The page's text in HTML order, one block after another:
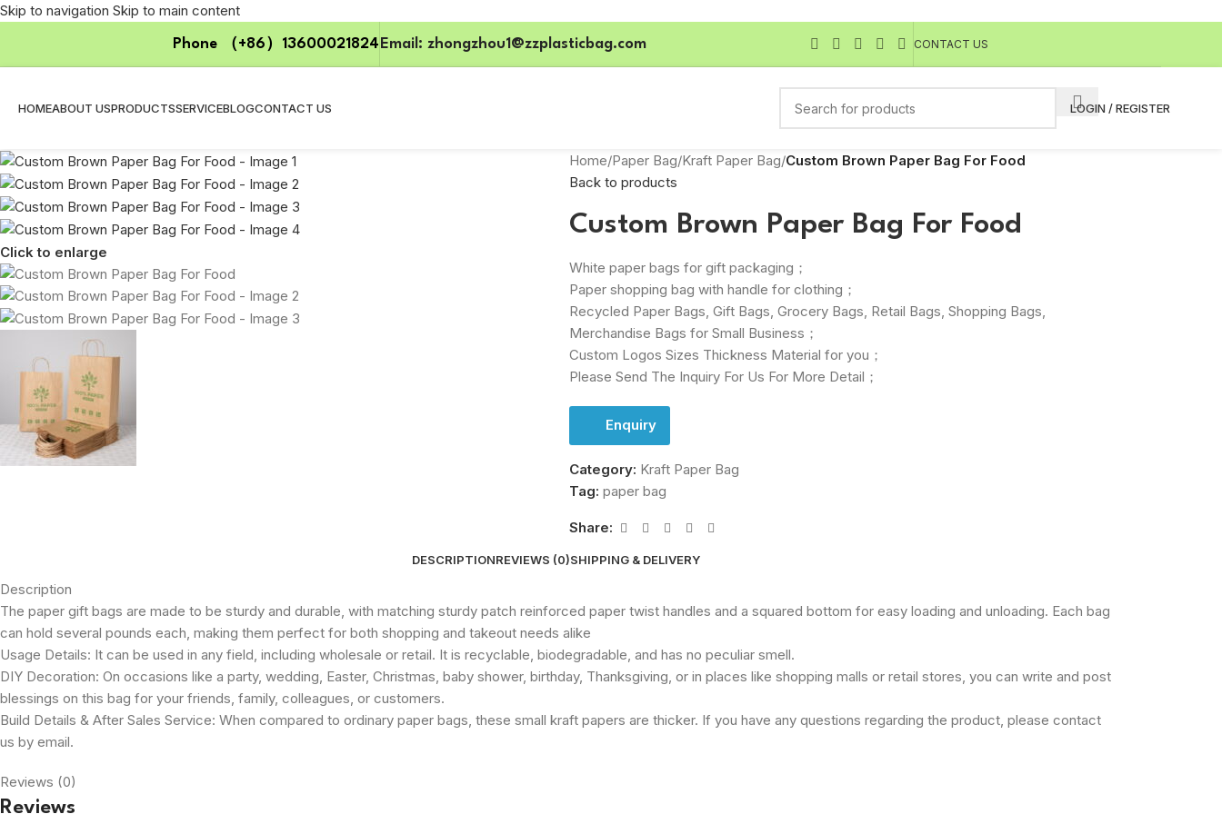
Skip to navigation Skip to main content
Phone （+86）13600021824 Email: zhongzhou1@zzplasticbag.com CONTACT US
HOMEABOUT USPRODUCTSSERVICEBLOGCONTACT US LOGIN / REGISTER
Click to enlarge
Home/Paper Bag/Kraft Paper Bag/Custom Brown Paper Bag For Food
Back to products
Custom Brown Paper Bag For Food
White paper bags for gift packaging；
Paper shopping bag with handle for clothing；
Recycled Paper Bags, Gift Bags, Grocery Bags, Retail Bags, Shopping Bags,
Merchandise Bags for Small Business；
Custom Logos Sizes Thickness Material for you；
Please Send The Inquiry For Us For More Detail；
Enquiry
Category: Kraft Paper Bag
Tag: paper bag
Share:
DESCRIPTIONREVIEWS (0)SHIPPING & DELIVERY
Description
The paper gift bags are made to be sturdy and durable, with matching sturdy patch reinforced paper twist handles and a squared bottom for easy loading and unloading. Each bag
can hold several pounds each, making them perfect for both shopping and takeout needs alike
Usage Details: It can be used in any field, including wholesale or retail. It is recyclable, biodegradable, and has no peculiar smell.
DIY Decoration: On occasions like a party, wedding, Easter, Christmas, baby shower, birthday, Thanksgiving, or in places like shopping malls or retail stores, you can write and post
blessings on this bag for your friends, family, colleagues, or customers.
Build Details & After Sales Service: When compared to ordinary paper bags, these small kraft papers are thicker. If you have any questions regarding the product, please contact
us by email.
Reviews (0)
Reviews